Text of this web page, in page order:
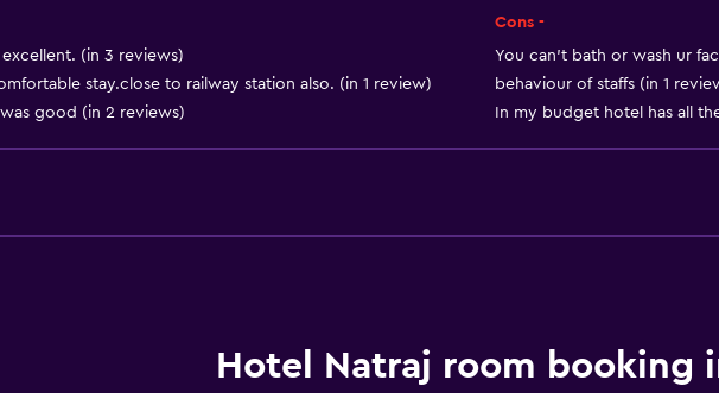
out
Air-conditioned
Towels/sheets (extra
Trash cans
Bathroom
Additional bathroom
(in 3 reviews)
stay.close to railway station also. (in 1 review)
good (in 2 reviews)
Cons -
You can't bath or wash ur
behaviour of staffs (in 1
In my budget hotel has all
Hotel Natraj room booking